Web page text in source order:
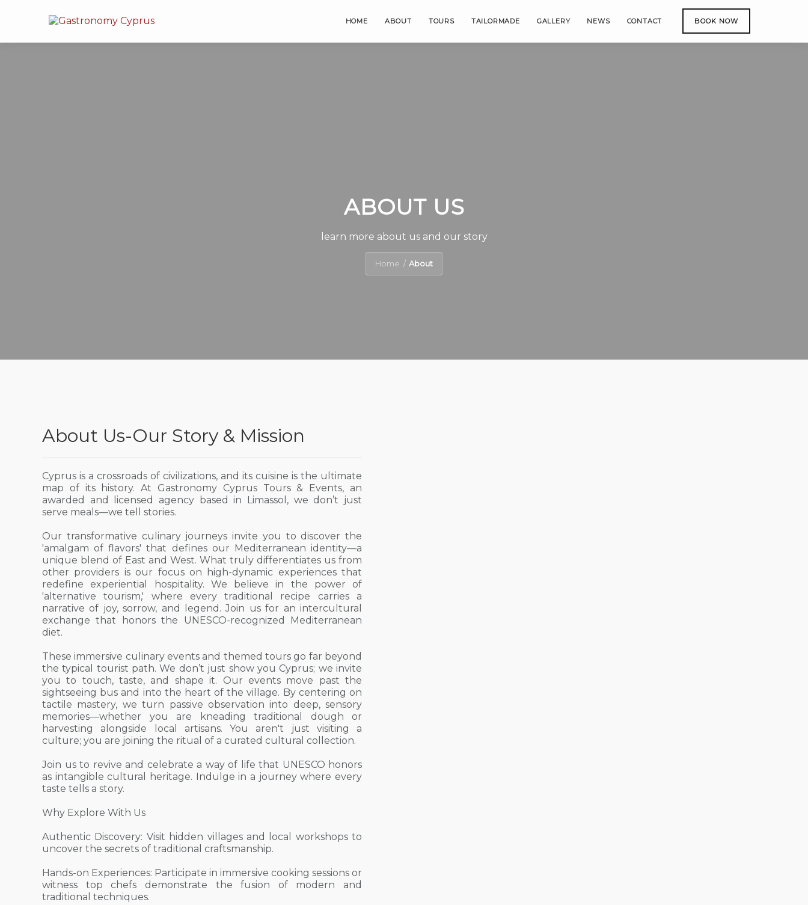
HOME ABOUT TOURS TAILORMADE GALLERY NEWS CONTACT BOOK NOW
ABOUT US
learn more about us and our story
Home / About
About Us-Our Story & Mission
Cyprus is a crossroads of civilizations, and its cuisine is the ultimate
map of its history. At Gastronomy Cyprus Tours & Events, an
awarded and licensed agency based in Limassol, we don’t just
serve meals—we tell stories.
Our transformative culinary journeys invite you to discover the
'amalgam of flavors' that defines our Mediterranean identity—a
unique blend of East and West. What truly differentiates us from
other providers is our focus on high-dynamic experiences that
redefine experiential hospitality. We believe in the power of
'alternative tourism,' where every traditional recipe carries a
narrative of joy, sorrow, and legend. Join us for an intercultural
exchange that honors the UNESCO-recognized Mediterranean
diet.
These immersive culinary events and themed tours go far beyond
the typical tourist path. We don’t just show you Cyprus; we invite
you to touch, taste, and shape it. Our events move past the
sightseeing bus and into the heart of the village. By centering on
tactile mastery, we turn passive observation into deep, sensory
memories—whether you are kneading traditional dough or
harvesting alongside local artisans. You aren't just visiting a
culture; you are joining the ritual of a curated cultural collection.
Join us to revive and celebrate a way of life that UNESCO honors
as intangible cultural heritage. Indulge in a journey where every
taste tells a story.
Why Explore With Us
Authentic Discovery: Visit hidden villages and local workshops to
uncover the secrets of traditional craftsmanship.
Hands-on Experiences: Participate in immersive cooking sessions or
witness top chefs demonstrate the fusion of modern and
traditional techniques.